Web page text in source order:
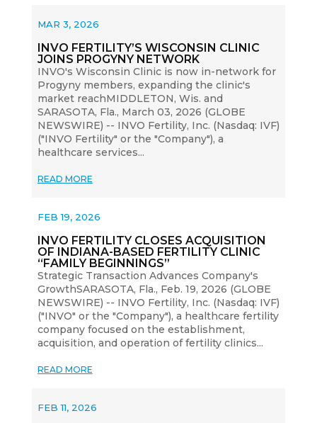
INVO FERTILITY’S WISCONSIN CLINIC
JOINS PROGYNY NETWORK
MAR 3, 2026
INVO's Wisconsin Clinic is now in-network for
Progyny members, expanding the clinic's
market reachMIDDLETON, Wis. and
SARASOTA, Fla., March 03, 2026 (GLOBE
NEWSWIRE) -- INVO Fertility, Inc. (Nasdaq: IVF)
("INVO Fertility" or the "Company"), a
healthcare services...
READ MORE
INVO FERTILITY CLOSES ACQUISITION
OF INDIANA-BASED FERTILITY CLINIC
“FAMILY BEGINNINGS”
FEB 19, 2026
Strategic Transaction Advances Company's
GrowthSARASOTA, Fla., Feb. 19, 2026 (GLOBE
NEWSWIRE) -- INVO Fertility, Inc. (Nasdaq: IVF)
("INVO" or the "Company"), a healthcare fertility
company focused on the establishment,
acquisition, and operation of fertility clinics...
READ MORE
FEB 11, 2026